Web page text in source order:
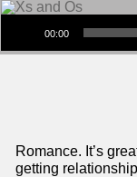
Audio Player
00:00
Romance. It’s
getting